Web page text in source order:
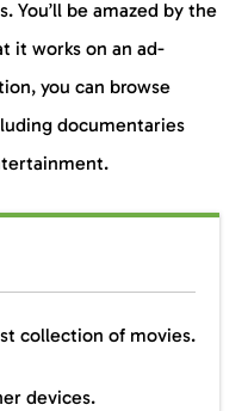
You’ll be amazed by the
it works on an ad-
you can browse
documentaries
collection of movies.
devices.